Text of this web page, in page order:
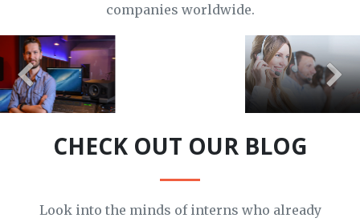
companies worldwide.
APPLY HERE
APPLY HERE
CHECK OUT OUR BLOG
Look into the minds of interns who already